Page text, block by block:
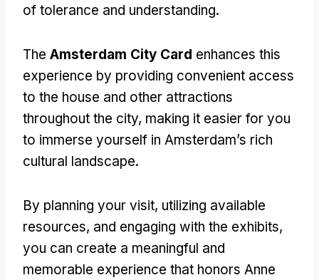
of tolerance and understanding.
The Amsterdam City Card enhances this
experience by providing convenient access
to the house and other attractions
throughout the city, making it easier for you
to immerse yourself in Amsterdam’s rich
cultural landscape.
By planning your visit, utilizing available
resources, and engaging with the exhibits,
you can create a meaningful and
memorable experience that honors Anne